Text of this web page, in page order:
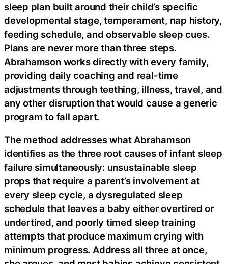
sleep plan built around their child’s specific
developmental stage, temperament, nap history,
feeding schedule, and observable sleep cues.
Plans are never more than three steps.
Abrahamson works directly with every family,
providing daily coaching and real-time
adjustments through teething, illness, travel, and
any other disruption that would cause a generic
program to fall apart.
The method addresses what Abrahamson
identifies as the three root causes of infant sleep
failure simultaneously: unsustainable sleep
props that require a parent’s involvement at
every sleep cycle, a dysregulated sleep
schedule that leaves a baby either overtired or
undertired, and poorly timed sleep training
attempts that produce maximum crying with
minimum progress. Address all three at once,